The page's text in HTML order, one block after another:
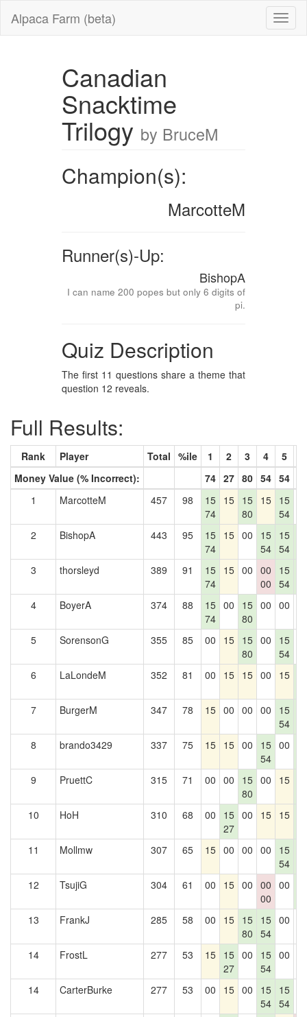
Alpaca Farm (beta)
Canadian
Snacktime
Trilogy by BruceM
Champion(s):
MarcotteM
Runner(s)-Up:
BishopA
I can name 200 popes but only 6 digits of
pi.
Quiz Description
The first 11 questions share a theme that
question 12 reveals.
Full Results:
Rank Player Total %ile 1 2 3 4 5
Money Value (% Incorrect):
74 27 80 54 54
1
MarcotteM 457 98
15
74
15 15
80
15 15
54
2 BishopA 443 95
15
74
15 00
15
54
15
54
3
thorsleyd 389 91
15
74
15 00 00
00
15
54
4
BoyerA 374 88
15
74
00
15
80
00 00
5 SorensonG 355 85 00 15 15
80
00
15
54
6 LaLondeM 352 81 00 15 15 00 15
7
BurgerM 347 78 15 00 00 00
15
54
8
brando3429 337 75 15 15 00
15
54
00
9
PruettC 315 71 00 00
15
80
00 15
10
HoH 310 68 00
15
27
00 15 15
11
Mollmw 307 65 15 00 00 00
15
54
12
TsujiG 304 61 00 15 00 00
00
00
13
FrankJ 285 58 00 15 15
80
15
54
00
14 FrostL 277 53 15 15
27
00
15
54
00
14 CarterBurke 277 53 00 15 00
15
54
15
54